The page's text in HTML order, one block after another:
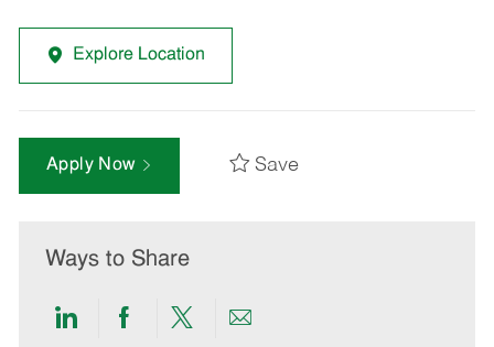
Explore Location
Apply Now Save
Ways to Share
ShareShareShareShare